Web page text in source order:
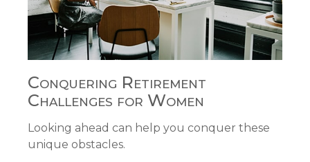
Conquering Retirement
Challenges for Women
Looking ahead can help you conquer these
unique obstacles.